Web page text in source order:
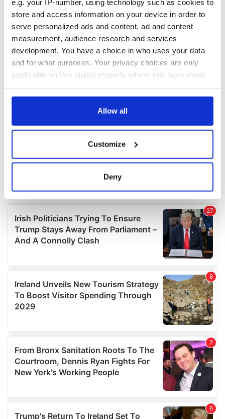
e.g. your IP-number, using technology such as cookies to
store and access information on your device in order to
serve personalized ads and content, ad and content
measurement, audience research and services
development. You have a choice in who uses your data
and for what purposes. Your privacy choices are only
applicable on this digital property where you have made
any time from the Cookie Declaration or by clicking on
Collect information about your geographical
location which can be accurate to within several
Find out more about how your personal data is processed
and set your preferences in thedetails section.
We use cookies to personalise content and ads, to
provide social media features and to analyse our traffic.
We also share information about your use of our site with
our social media, advertising and analytics partners who
may combine it with other information that you’ve
provided to them or that they’ve collected from your use
Allow all
Customize
Deny
COMMENTS